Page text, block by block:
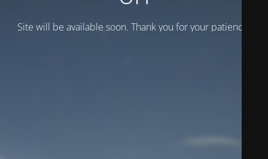
Site will be available soon. Thank you for your patience!